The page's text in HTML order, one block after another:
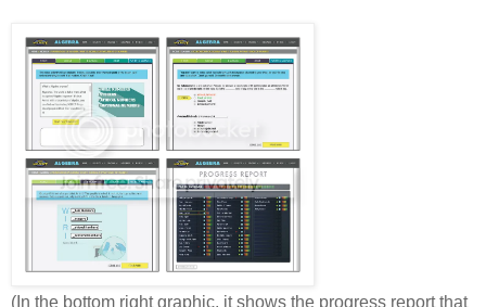
(In the bottom right graphic, it shows the progress report that